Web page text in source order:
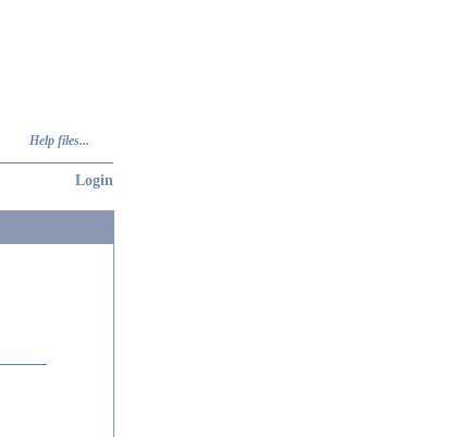
Help files...
Login